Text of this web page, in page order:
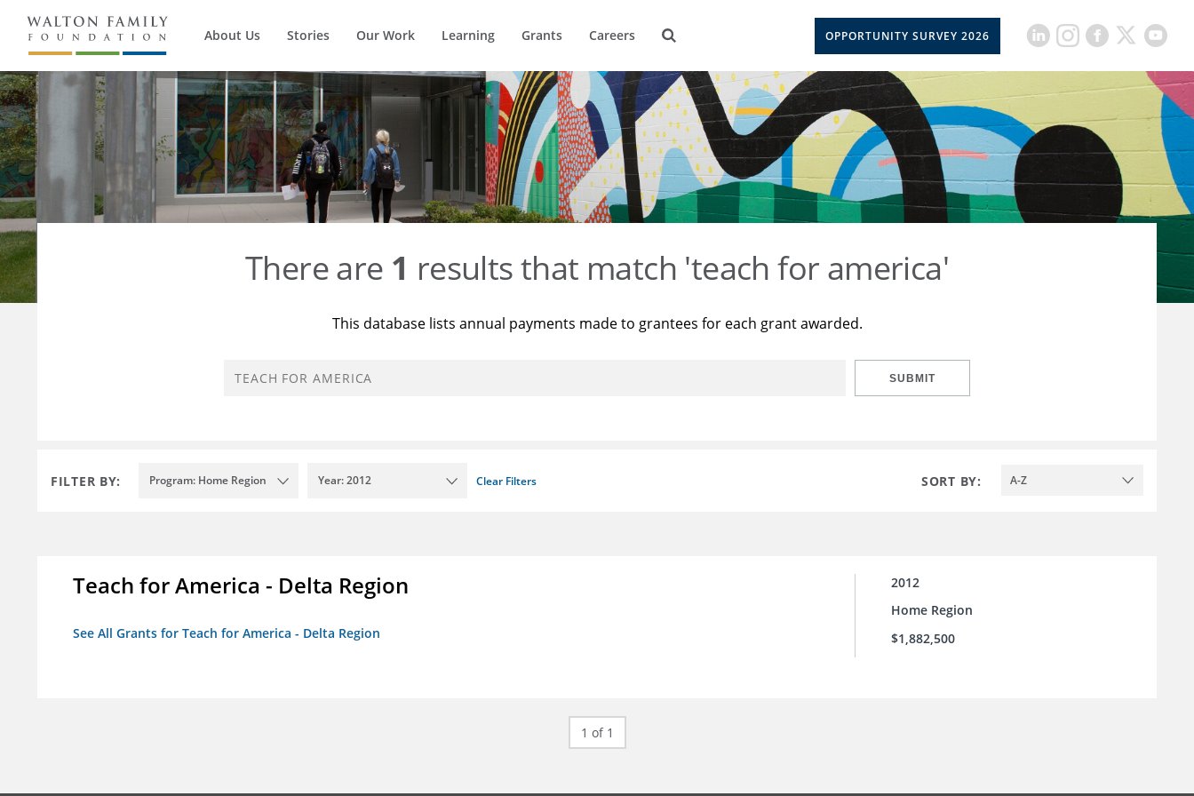
About Us Stories Our Work Learning Grants Careers OPPORTUNITY SURVEY 2026
There are 1 results that match 'teach for america'
This database lists annual payments made to grantees for each grant awarded.
SUBMIT
FILTER BY: Program: Home Region Year: 2012 Clear Filters SORT BY: A-Z
Teach for America - Delta Region
See All Grants for Teach for America - Delta Region
2012
Home Region
$1,882,500
1 of 1